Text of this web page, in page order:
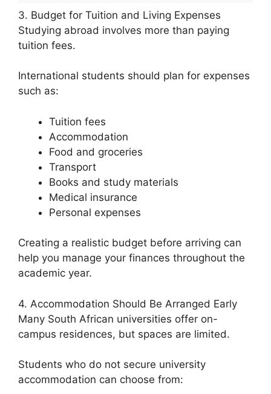
3. Budget for Tuition and Living Expenses
Studying abroad involves more than paying
tuition fees.
International students should plan for expenses
such as:
Tuition fees
Accommodation
Food and groceries
Transport
Books and study materials
Medical insurance
Personal expenses
Creating a realistic budget before arriving can
help you manage your finances throughout the
academic year.
4. Accommodation Should Be Arranged Early
Many South African universities offer on-
campus residences, but spaces are limited.
Students who do not secure university
accommodation can choose from: